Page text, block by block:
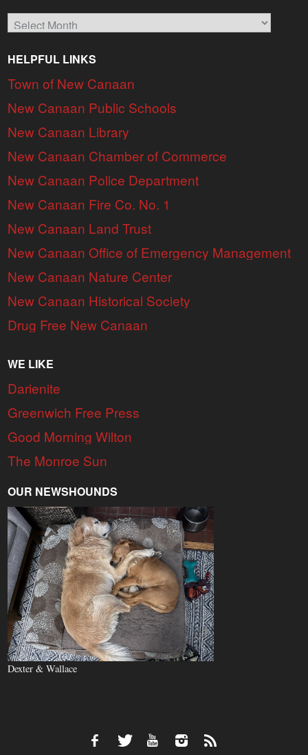
Archives
HELPFUL LINKS
Town of New Canaan
New Canaan Public Schools
New Canaan Library
New Canaan Chamber of Commerce
New Canaan Police Department
New Canaan Fire Co. No. 1
New Canaan Land Trust
New Canaan Office of Emergency Management
New Canaan Nature Center
New Canaan Historical Society
Drug Free New Canaan
WE LIKE
Darienite
Greenwich Free Press
Good Morning Wilton
The Monroe Sun
OUR NEWSHOUNDS
Dexter & Wallace